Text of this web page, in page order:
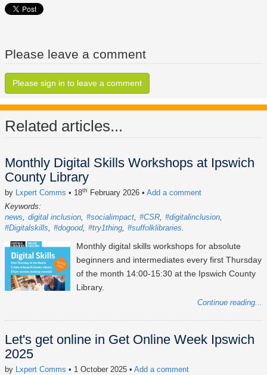
Please leave a comment
Please sign in to leave a comment
Related articles...
Monthly Digital Skills Workshops at Ipswich
County Library
by Lxpert Comms • 18th February 2026 • Add a comment
Keywords:
news
digital inclusion #socialimpact #CSR #digitalinclusion
#Digitalskills
#dogood #try1thing #suffolklibraries
Monthly digital skills workshops for absolute
beginners and intermediates every first Thursday
of the month 14:00-15:30 at the Ipswich County
Library.
Continue reading...
Let's get online in Get Online Week Ipswich
2025
by Lxpert Comms • 1 October 2025 • Add a comment